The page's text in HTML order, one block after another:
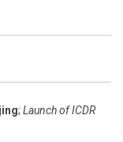
; Launch of ICDR